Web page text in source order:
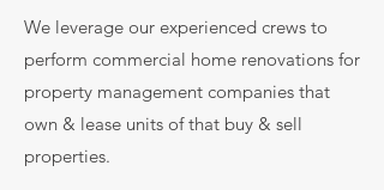
We leverage our experienced crews to
perform commercial home renovations for
property management companies that
own & lease units of that buy & sell
properties.